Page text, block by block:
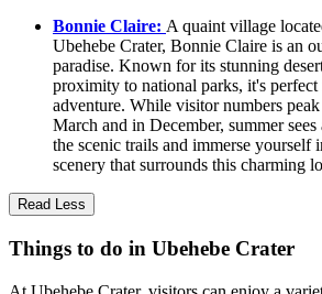
Bonnie Claire: A quaint village
Ubehebe Crater, Bonnie Claire is an
paradise. Known for its stunning
proximity to national parks, it's
adventure. While visitor numbers
March and in December, summer
the scenic trails and immerse yourself
scenery that surrounds this charming
Read Less
Things to do in Ubehebe Crater